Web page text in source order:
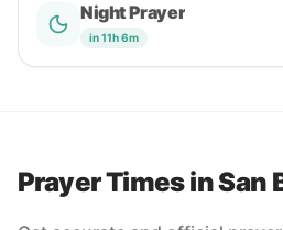
Night Prayer
in 11h 6m
Prayer Times in San